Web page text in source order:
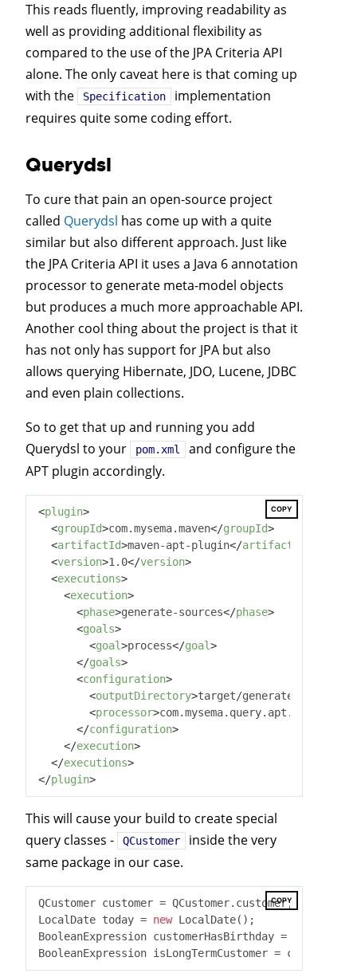
This reads fluently, improving readability as
well as providing additional flexibility as
compared to the use of the JPA Criteria API
alone. The only caveat here is that coming up
with the
Specification
implementation
requires quite some coding effort.
Querydsl
To cure that pain an open-source project
called Querydsl has come up with a quite
similar but also different approach. Just like
the JPA Criteria API it uses a Java 6 annotation
processor to generate meta-model objects
but produces a much more approachable API.
Another cool thing about the project is that it
has not only has support for JPA but also
allows querying Hibernate, JDO, Lucene, JDBC
and even plain collections.
So to get that up and running you add
Querydsl to your
pom.xml
and configure the
APT plugin accordingly.
COPY
<plugin>
<groupId>com.mysema.maven</groupId>
<artifactId>maven-apt-plugin</artifactId
<version>1.0</version>
<executions>
<execution>
<phase>generate-sources</phase>
<goals>
<goal>process</goal>
</goals>
<configuration>
<outputDirectory>target/generated-sources
<processor>
</configuration>
</execution>
</executions>
</plugin>
This will cause your build to create special
query classes -
QCustomer
inside the very
same package in our case.
COPY
QCustomer customer = QCustomer.customer;
LocalDate today = new LocalDate();
BooleanExpression customerHasBirthday =
BooleanExpression isLongTermCustomer =